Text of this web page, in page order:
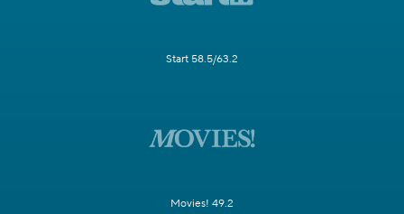
Start 58.5/63.2
Movies! 49.2